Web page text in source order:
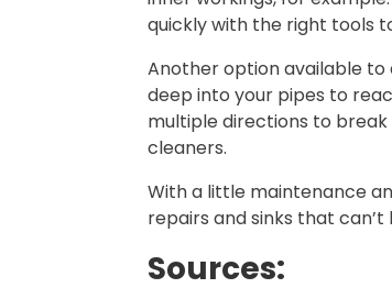
quickly with the right tools
Another option available
deep into your pipes to
multiple directions to break
cleaners.
With a little maintenance
repairs and sinks that
Sources: